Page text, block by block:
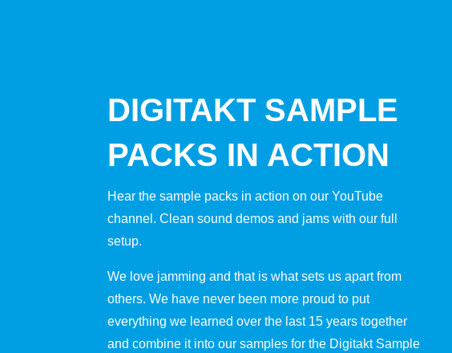
DIGITAKT SAMPLE
PACKS IN ACTION
Hear the sample packs in action on our YouTube
channel. Clean sound demos and jams with our full
setup.
We love jamming and that is what sets us apart from
others. We have never been more proud to put
everything we learned over the last 15 years together
and combine it into our samples for the Digitakt Sample